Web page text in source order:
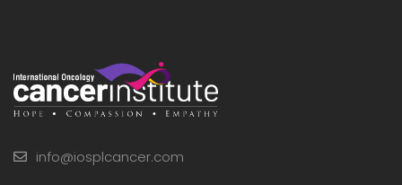
info@iosplcancer.com